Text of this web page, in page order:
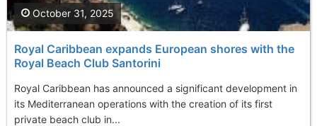
Royal Caribbean expands European shores with the
Royal Beach Club Santorini
Royal Caribbean has announced a significant development in
its Mediterranean operations with the creation of its first
private beach club in...
October 31, 2025